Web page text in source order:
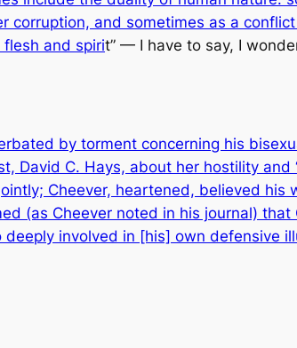
corruption, and sometimes as a
and spirit” — I have to say, I
by torment concerning his
David C. Hays, about her hostility and
Cheever, heartened, believed his
(as Cheever noted in his journal)
involved in [his] own defensive